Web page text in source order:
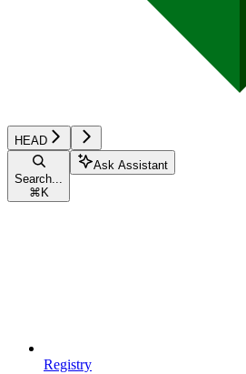
HEAD
Search...
⌘ K
Ask Assistant
Registry